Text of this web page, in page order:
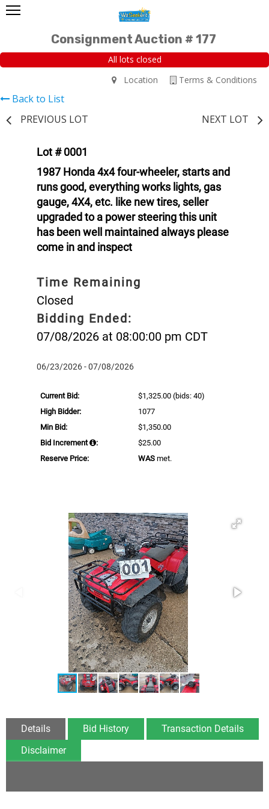
Consignment Auction # 177
All lots closed
Terms & Conditions
Location
Back to List
PREVIOUS LOT
NEXT LOT
Lot # 0001
1987 Honda 4x4 four-wheeler, starts and
runs good, everything works lights, gas
gauge, 4X4, etc. like new tires, seller
upgraded to a power steering this unit
has been well maintained always please
come in and inspect
Time Remaining
Closed
Bidding Ended:
07/08/2026 at 08:00:00 pm CDT
06/23/2026 - 07/08/2026
Current Bid: $1,325.00 (bids: 40)
High Bidder:
1077
Min Bid:
$1,350.00
Bid Increment
:
$25.00
Reserve Price:
WAS met.
Details Bid History
Transaction Details
Disclaimer